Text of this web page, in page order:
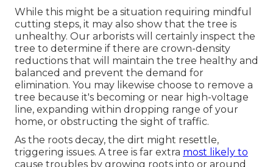
While this might be a situation requiring mindful
cutting steps, it may also show that the tree is
unhealthy. Our arborists will certainly inspect the
tree to determine if there are crown-density
reductions that will maintain the tree healthy and
balanced and prevent the demand for
elimination. You may likewise choose to remove a
tree because it's becoming or near high-voltage
line, expanding within dropping range of your
home, or obstructing the sight of traffic.
As the roots decay, the dirt might resettle,
triggering issues. A tree is far extra most likely to
cause troubles by growing roots into or around